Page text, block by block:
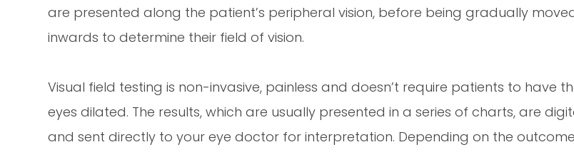
are presented along the patient’s peripheral vision, before being gradually
inwards to determine their field of vision.
Visual field testing is non-invasive, painless and doesn’t require patients to have
eyes dilated. The results, which are usually presented in a series of charts, are
and sent directly to your eye doctor for interpretation. Depending on the outcome